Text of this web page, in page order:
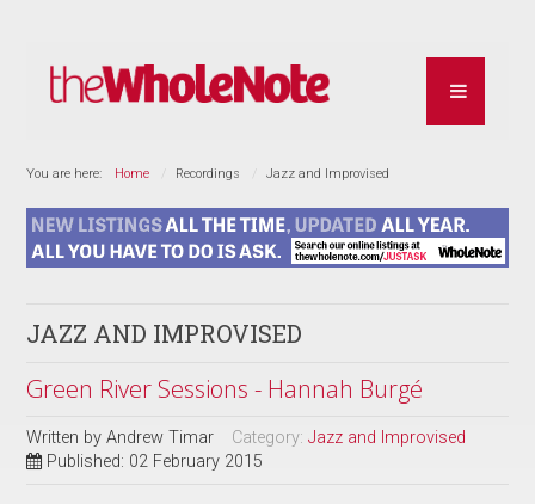
You are here: Home Recordings Jazz and Improvised
JAZZ AND IMPROVISED
Green River Sessions - Hannah Burgé
Written byAndrew Timar Category:Jazz and Improvised
Published: 02 February 2015